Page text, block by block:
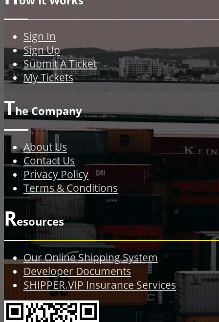
Sign In
Sign Up
Submit A Ticket
My Tickets
The Company
About Us
Contact Us
Privacy Policy
Terms & Conditions
Resources
Our Online Shipping System
Developer Documents
SHIPPER.VIP Insurance Services